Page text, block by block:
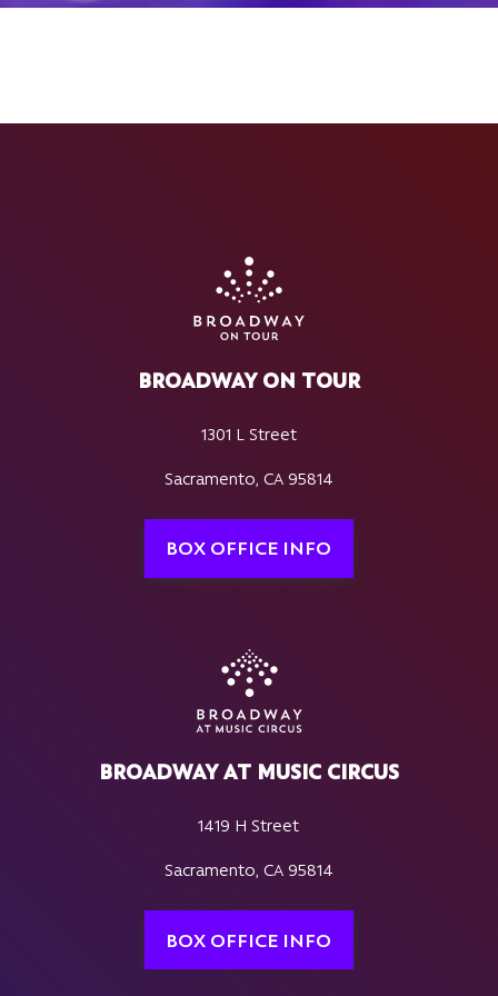
BROADWAY ON TOUR
1301 L Street
Sacramento, CA 95814
BOX OFFICE INFO
BROADWAY AT MUSIC CIRCUS
1419 H Street
Sacramento, CA 95814
BOX OFFICE INFO